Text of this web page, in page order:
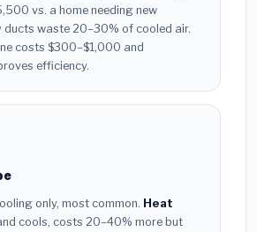
vs. a home needing new
ducts waste 20–30% of cooled air.
costs $300–$1,000 and
efficiency.
only, most common. Heat
cools, costs 20–40% more but